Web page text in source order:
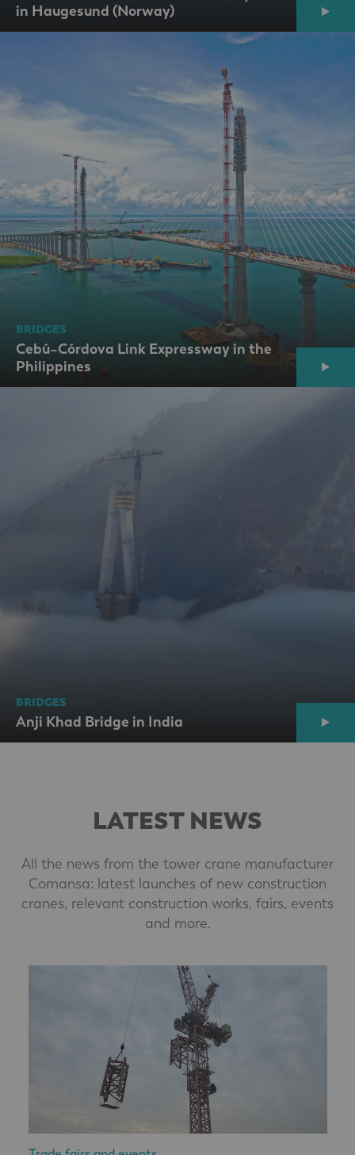
in Haugesund (Norway)
BRIDGES
Cebú–Córdova Link Expressway in the
Philippines
BRIDGES
Anji Khad Bridge in India
LATEST NEWS
All the news from the tower crane manufacturer
Comansa: latest launches of new construction
cranes, relevant construction works, fairs, events
and more.